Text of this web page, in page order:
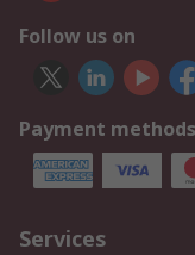
Follow us on
Payment
Services